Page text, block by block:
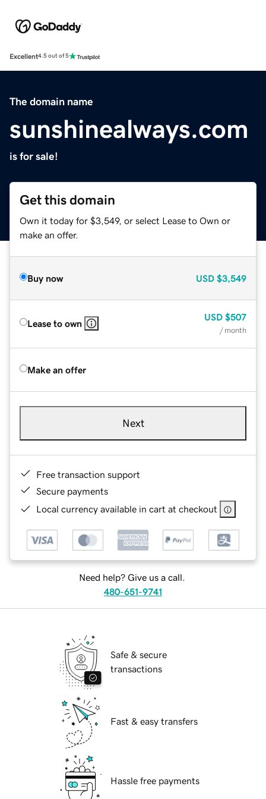
Excellent4.5 out of 5
The domain name
sunshinealways.com
is for sale!
Get this domain
Own it today for $3,549, or select Lease to Own or
make an offer.
Buy now USD $3,549
Lease to own
USD $507
/ month
Make an offer
Next
Free transaction support
Secure payments
Local currency available in cart at checkout
Need help? Give us a call.
480-651-9741
Safe & secure
transactions
Fast & easy transfers
Hassle free payments